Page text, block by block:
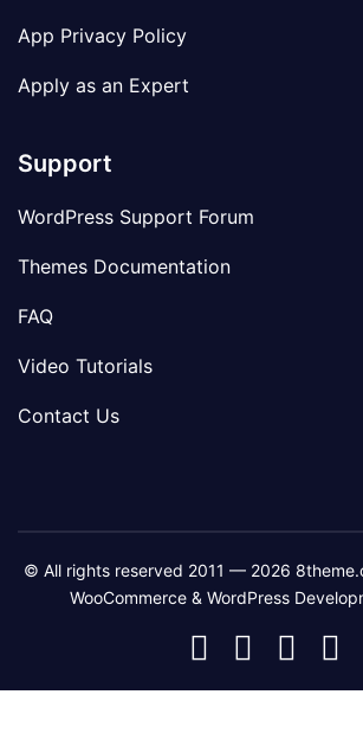
App Privacy Policy
Apply as an Expert
Support
WordPress Support Forum
Themes Documentation
FAQ
Video Tutorials
Contact Us
© All rights reserved 2011 — 2026
WooCommerce & WordPress
8theme
Facebook
8theme